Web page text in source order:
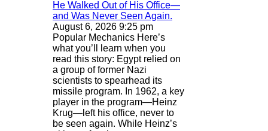
He Walked Out of His Office—
and Was Never Seen Again.
August 6, 2026 9:25 pm
Popular Mechanics Here’s
what you’ll learn when you
read this story: Egypt relied on
a group of former Nazi
scientists to spearhead its
missile program. In 1962, a key
player in the program—Heinz
Krug—left his office, never to
be seen again. While Heinz’s